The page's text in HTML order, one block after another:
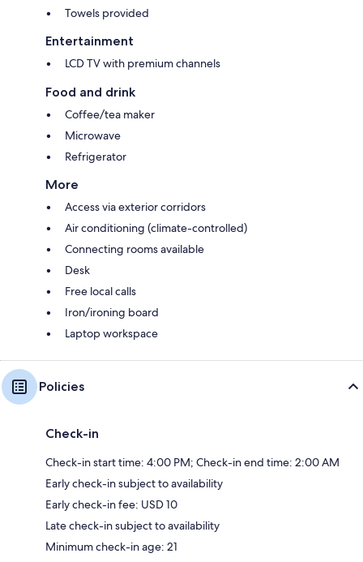
Towels provided
Entertainment
LCD TV with premium channels
Food and drink
Coffee/tea maker
Microwave
Refrigerator
More
Access via exterior corridors
Air conditioning (climate-controlled)
Connecting rooms available
Desk
Free local calls
Iron/ironing board
Laptop workspace
Policies
Check-in
Check-in start time: 4:00 PM; Check-in end time: 2:00 AM
Early check-in subject to availability
Early check-in fee: USD 10
Late check-in subject to availability
Minimum check-in age: 21